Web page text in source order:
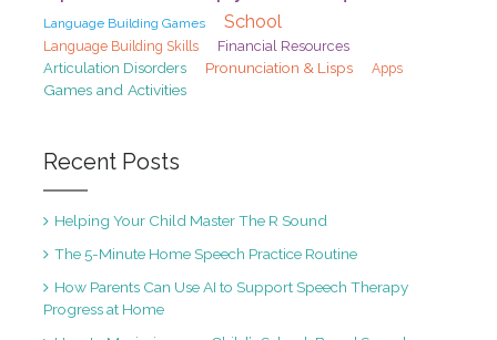
Language Building Games School
Language Building Skills
Financial Resources
Articulation Disorders
Pronunciation & Lisps Apps
Games and Activities
Recent Posts
Helping Your Child Master The R Sound
The 5-Minute Home Speech Practice Routine
How Parents Can Use AI to Support Speech Therapy
Progress at Home